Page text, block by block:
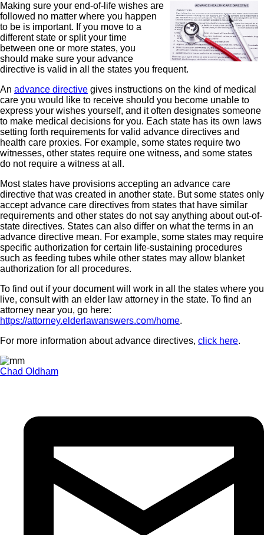
Making sure your end-of-life wishes are
followed no matter where you happen
to be is important. If you move to a
different state or split your time
between one or more states, you
should make sure your advance
directive is valid in all the states you frequent.
An advance directive gives instructions on the kind of medical
care you would like to receive should you become unable to
express your wishes yourself, and it often designates someone
to make medical decisions for you. Each state has its own laws
setting forth requirements for valid advance directives and
health care proxies. For example, some states require two
witnesses, other states require one witness, and some states
do not require a witness at all.
Most states have provisions accepting an advance care
directive that was created in another state. But some states only
accept advance care directives from states that have similar
requirements and other states do not say anything about out-of-
state directives. States can also differ on what the terms in an
advance directive mean. For example, some states may require
specific authorization for certain life-sustaining procedures
such as feeding tubes while other states may allow blanket
authorization for all procedures.
To find out if your document will work in all the states where you
live, consult with an elder law attorney in the state. To find an
attorney near you, go here:
https://attorney.elderlawanswers.com/home.
For more information about advance directives, click here.
Chad Oldham